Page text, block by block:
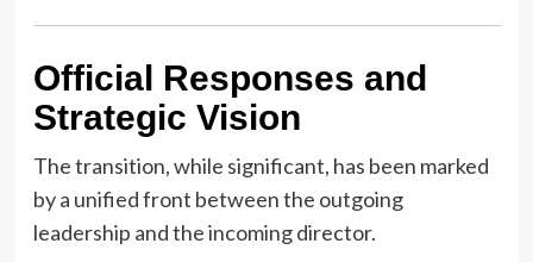
Official Responses and
Strategic Vision
The transition, while significant, has been marked
by a unified front between the outgoing
leadership and the incoming director.